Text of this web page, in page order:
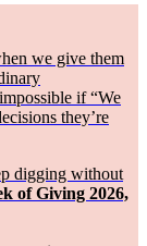
we give them
if “We
they’re
digging without
of Giving 2026,